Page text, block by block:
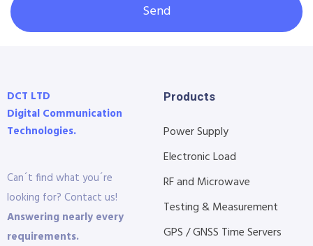
Send
DCT LTD
Digital Communication
Technologies.
Can´t find what you´re
looking for? Contact us!
Answering nearly every
requirements.
Products
Power Supply
Electronic Load
RF and Microwave
Testing & Measurement
GPS / GNSS Time Servers